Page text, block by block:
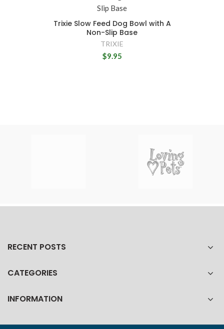
Trixie Slow Feed Dog Bowl with A
Non-Slip Base
TRIXIE
$9.95
RECENT POSTS
CATEGORIES
INFORMATION